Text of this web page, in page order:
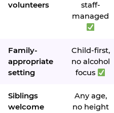
volunteers
staff-
managed
Family-
appropriate
setting
Child-first,
no alcohol
focus
Siblings
welcome
Any age,
no height